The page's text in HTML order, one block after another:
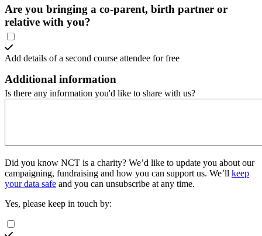
Are you bringing a co-parent, birth partner or
relative with you?
Add details of a second course attendee for free
Additional information
Is there any information you'd like to share with us?
Did you know NCT is a charity? We’d like to update you about our
campaigning, fundraising and how you can support us. We’ll keep
your data safe and you can unsubscribe at any time.
Yes, please keep in touch by: